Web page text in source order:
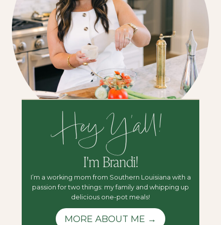
Hey Y'all!
I'm Brandi!
I’m a working mom from Southern Louisiana with a
passion for two things: my family and whipping up
delicious one-pot meals!
MORE ABOUT ME →